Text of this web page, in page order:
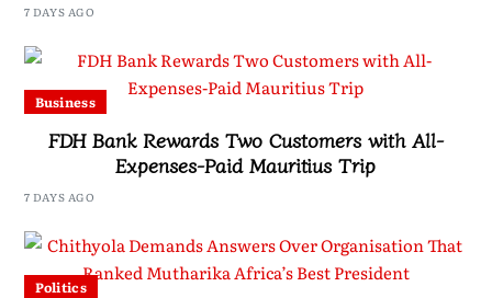
7 DAYS AGO
Business
FDH Bank Rewards Two Customers with All-
Expenses-Paid Mauritius Trip
7 DAYS AGO
Politics